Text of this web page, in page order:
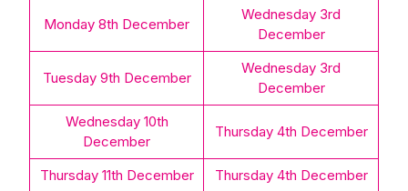
Monday 8th December
Wednesday 3rd
December
Tuesday 9th December
Wednesday 3rd
December
Wednesday 10th
December
Thursday 4th December
Thursday 11th December
Thursday 4th December